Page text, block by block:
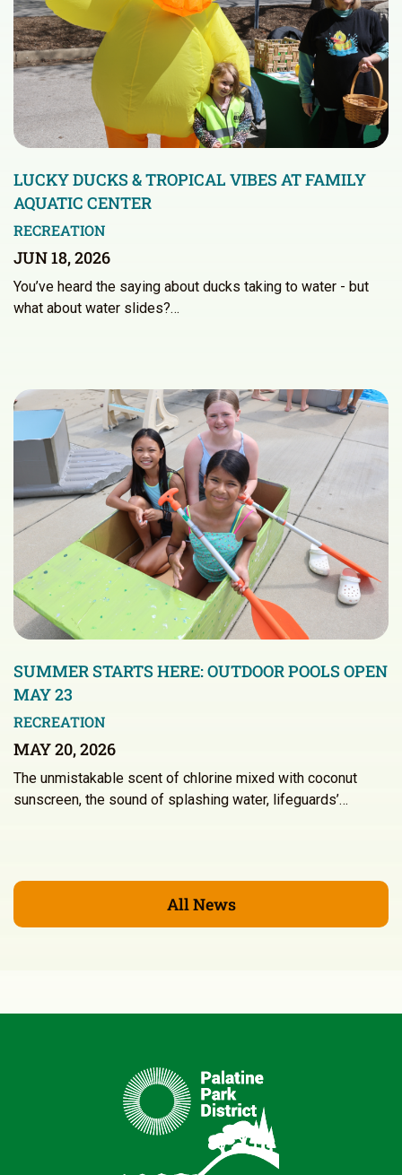
LUCKY DUCKS & TROPICAL VIBES AT FAMILY
AQUATIC CENTER
RECREATION
JUN 18, 2026
You’ve heard the saying about ducks taking to water - but
what about water slides?…
SUMMER STARTS HERE: OUTDOOR POOLS OPEN
MAY 23
RECREATION
MAY 20, 2026
The unmistakable scent of chlorine mixed with coconut
sunscreen, the sound of splashing water, lifeguards’…
All News